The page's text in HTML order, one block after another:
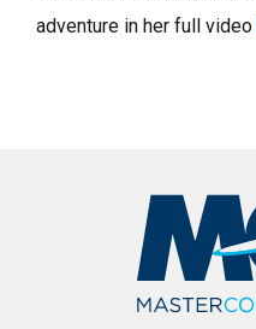
adventure in her full video